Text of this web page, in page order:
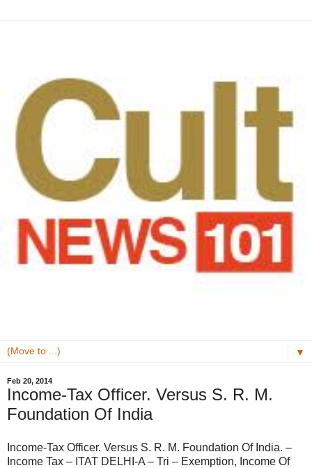
▼
Feb 20, 2014
Income-Tax Officer. Versus S. R. M.
Foundation Of India
Income-Tax Officer. Versus S. R. M. Foundation Of India. –
Income Tax – ITAT DELHI-A – Tri – Exemption, Income Of